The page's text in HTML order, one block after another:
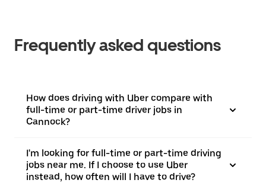
Frequently asked questions
How does driving with Uber compare with
full-time or part-time driver jobs in
Cannock?
I'm looking for full-time or part-time driving
jobs near me. If I choose to use Uber
instead, how often will I have to drive?